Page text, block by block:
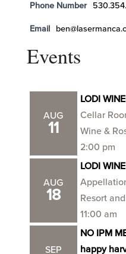
Phone Number
Email
Events
AUG
11
LODI
Cellar
Wine &
2:00 pm
AUG
18
LODI
Resort
11:00 am
SEP
NO IPM
happy